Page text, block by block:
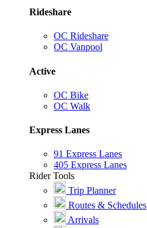
Rideshare
OC Rideshare
OC Vanpool
Active
OC Bike
OC Walk
Express Lanes
91 Express Lanes
405 Express Lanes
Rider Tools
Trip Planner
Routes & Schedules
Arrivals